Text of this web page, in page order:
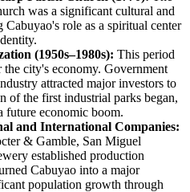
was a significant cultural and
Cabuyao's role as a spiritual center
(1950s–1980s): This period
city's economy. Government
attracted major investors to
of the first industrial parks began,
future economic boom.
and International Companies:
& Gamble, San Miguel
established production
Cabuyao into a major
population growth through